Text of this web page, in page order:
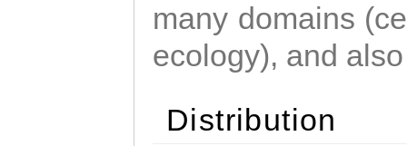
many domains
ecology), and
Distribution